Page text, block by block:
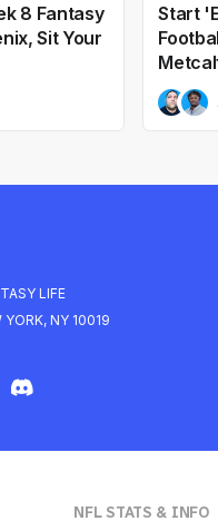
8 Fantasy
Sit Your
Start
LIFE
NY 10019
NFL STATS & INFO